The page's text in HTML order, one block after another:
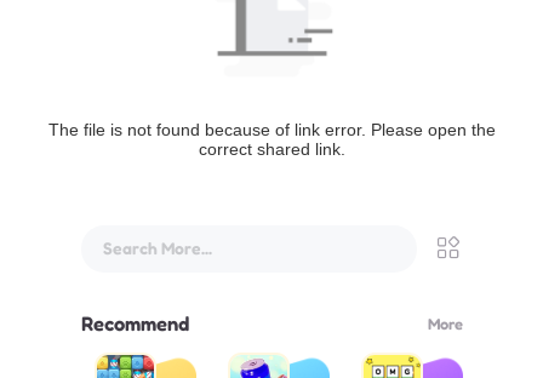
The file is not found because of link error. Please open the
correct shared link.